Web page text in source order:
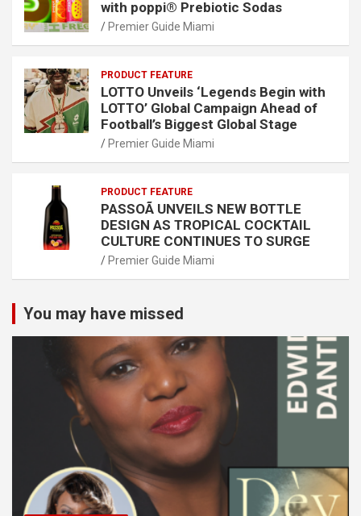
with poppi® Prebiotic Sodas
Premier Guide Miami
PRODUCT FEATURE
LOTTO Unveils ‘Legends Begin with
LOTTO’ Global Campaign Ahead of
Football’s Biggest Global Stage
Premier Guide Miami
PRODUCT FEATURE
PASSOÃ UNVEILS NEW BOTTLE
DESIGN AS TROPICAL COCKTAIL
CULTURE CONTINUES TO SURGE
Premier Guide Miami
You may have missed